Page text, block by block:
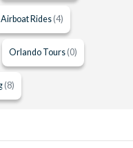
Airboat Rides (4)
Orlando Tours (0)
(8)